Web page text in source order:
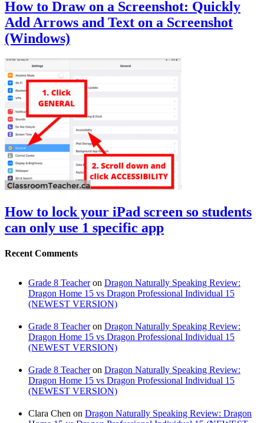
How to Draw on a Screenshot: Quickly
Add Arrows and Text on a Screenshot
(Windows)
How to lock your iPad screen so students
can only use 1 specific app
Recent Comments
Grade 8 Teacheron Dragon Naturally Speaking Review:
Dragon Home 15 vs Dragon Professional Individual 15
(NEWEST VERSION)
Grade 8 Teacheron Dragon Naturally Speaking Review:
Dragon Home 15 vs Dragon Professional Individual 15
(NEWEST VERSION)
Grade 8 Teacheron Dragon Naturally Speaking Review:
Dragon Home 15 vs Dragon Professional Individual 15
(NEWEST VERSION)
Clara Chen on Dragon Naturally Speaking Review: Dragon